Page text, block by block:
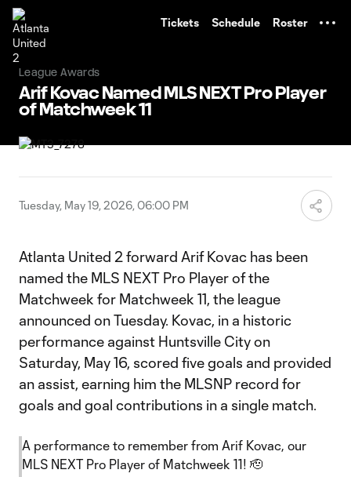
Tickets Schedule Roster
League Awards
Arif Kovac Named MLS NEXT Pro Player
of Matchweek 11
Tuesday, May 19, 2026, 06:00 PM
Atlanta United 2 forward Arif Kovac has been
named the MLS NEXT Pro Player of the
Matchweek for Matchweek 11, the league
announced on Tuesday. Kovac, in a historic
performance against Huntsville City on
Saturday, May 16, scored five goals and provided
an assist, earning him the MLSNP record for
goals and goal contributions in a single match.
A performance to remember from Arif Kovac, our
MLS NEXT Pro Player of Matchweek 11! 🫡